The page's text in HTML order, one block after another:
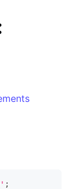
;